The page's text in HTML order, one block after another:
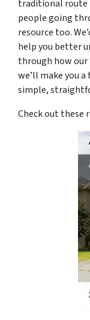
traditional route
people going
resource too.
help you better
through how our
we’ll make you
simple,
Check out these